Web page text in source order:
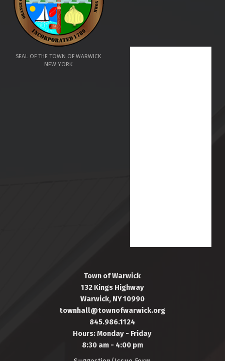
SEAL OF THE TOWN OF WARWICK
NEW YORK
Town of Warwick
132 Kings Highway
Warwick, NY 10990
townhall@townofwarwick.org
845.986.1124
Hours: Monday - Friday
8:30 am - 4:00 pm